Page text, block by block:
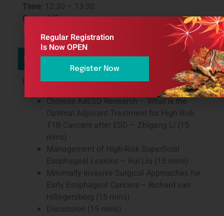
Time : 12:30 – 13:30
Room: M3
Description
Chairs: Hong Yang, Yong Li, Matthew Read
Chinese AdESD Research – What is the
Optimal Adjuvant Treatment for High Risk
T1B Cancers after ESD – Zhigang Li (15
mins)
Management of High-Risk Superficial
Esophageal Lesions – Rui Liu (15 mins)
Minimally Invasive Surgical Approaches for
Early Esophageal Cancers – Richard van
Hillegersberg (15 mins)
Discussion (15 mins)
Regular Registration
Is Now OPEN
Register Now